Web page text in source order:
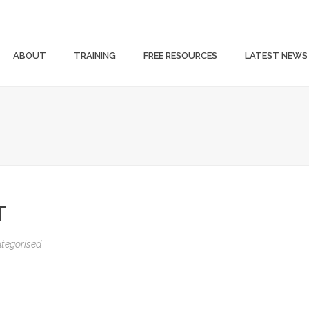
ABOUT TRAINING FREE RESOURCES LATEST NEWS